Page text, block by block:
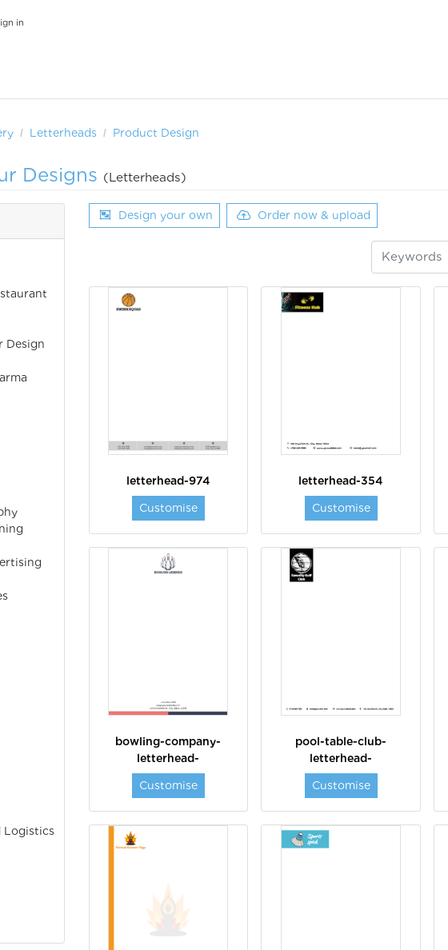
in
Letterheads Product Design
Designs (Letterheads)
Design
Logistics
Design your own Order now & upload
letterhead-974
Customise
letterhead-354
Customise
bowling-company-
letterhead-
Customise
pool-table-club-
letterhead-
Customise